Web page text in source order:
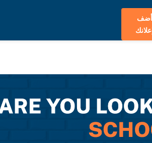
أضف
إعلانك